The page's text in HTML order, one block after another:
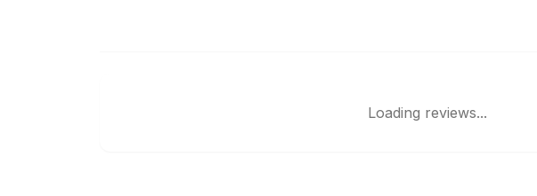
Loading reviews...